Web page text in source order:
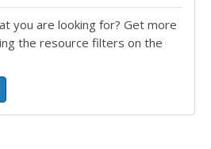
you are looking for? Get more
the resource filters on the